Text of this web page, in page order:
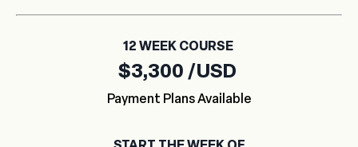
12 WEEK COURSE
$3,300 /USD
Payment Plans Available